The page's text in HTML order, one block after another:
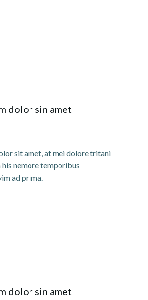
dolor sin amet
sit amet, at mei dolore tritani
his nemore temporibus
ad prima.
dolor sin amet